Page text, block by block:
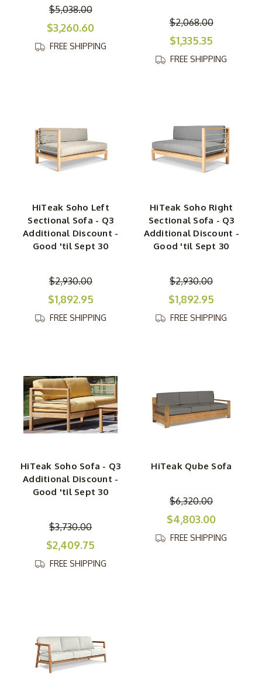
$5,038.00
$3,260.60
FREE SHIPPING
$2,068.00
$1,335.35
FREE SHIPPING
HiTeak Soho Left
Sectional Sofa - Q3
Additional Discount -
Good 'til Sept 30
$2,930.00
$1,892.95
FREE SHIPPING
HiTeak Soho Right
Sectional Sofa - Q3
Additional Discount -
Good 'til Sept 30
$2,930.00
$1,892.95
FREE SHIPPING
HiTeak Soho Sofa - Q3
Additional Discount -
Good 'til Sept 30
$3,730.00
$2,409.75
FREE SHIPPING
HiTeak Qube Sofa
$6,320.00
$4,803.00
FREE SHIPPING